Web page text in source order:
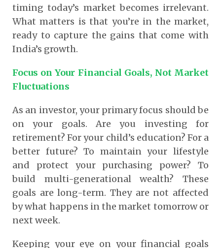
timing today’s market becomes irrelevant.
What matters is that you’re in the market,
ready to capture the gains that come with
India’s growth.
Focus on Your Financial Goals, Not Market
Fluctuations
As an investor, your primary focus should be
on your goals. Are you investing for
retirement? For your child’s education? For a
better future? To maintain your lifestyle
and protect your purchasing power? To
build multi-generational wealth? These
goals are long-term. They are not affected
by what happens in the market tomorrow or
next week.
Keeping your eye on your financial goals